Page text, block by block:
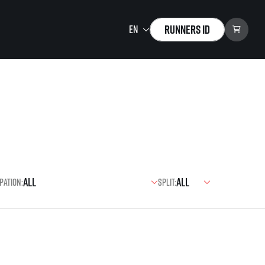
Runners ID
Corporate trainings
Split: